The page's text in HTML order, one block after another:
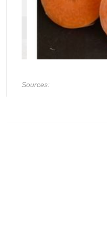
Sources: